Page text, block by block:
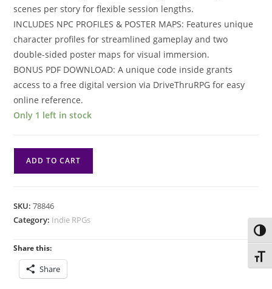
scenes per story for flexible session lengths​.
INCLUDES NPC PROFILES & POSTER MAPS: Features unique
character profiles for streamlined gameplay and two
double-sided poster maps for visual immersion​.
BONUS PDF DOWNLOAD: A unique code inside grants
access to a free digital version via DriveThruRPG for easy
online reference​.
Only 1 left in stock
Arkham
quantity
ADD TO CART
SKU:78846
Category: Indie RPGs
Share this:
Share